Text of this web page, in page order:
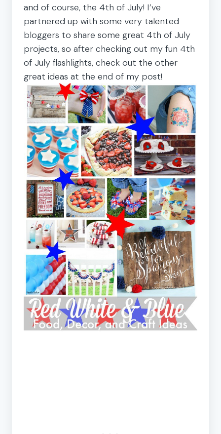
and of course, the 4th of July! I’ve
partnered up with some very talented
bloggers to share some great 4th of July
projects, so after checking out my fun 4th
of July flashlights, check out the other
great ideas at the end of my post!